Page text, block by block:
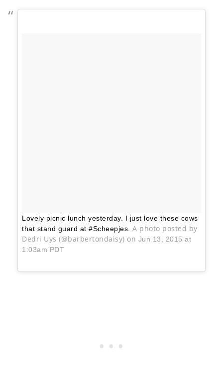
Lovely picnic lunch yesterday. I just love these cows
that stand guard at #Scheepjes. A photo posted by
Dedri Uys (@barbertondaisy) on Jun 13, 2015 at
1:03am PDT